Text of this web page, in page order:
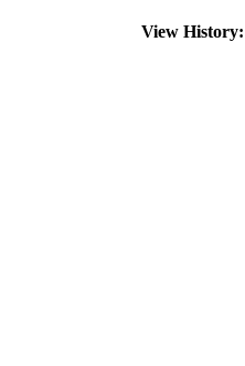
View History: